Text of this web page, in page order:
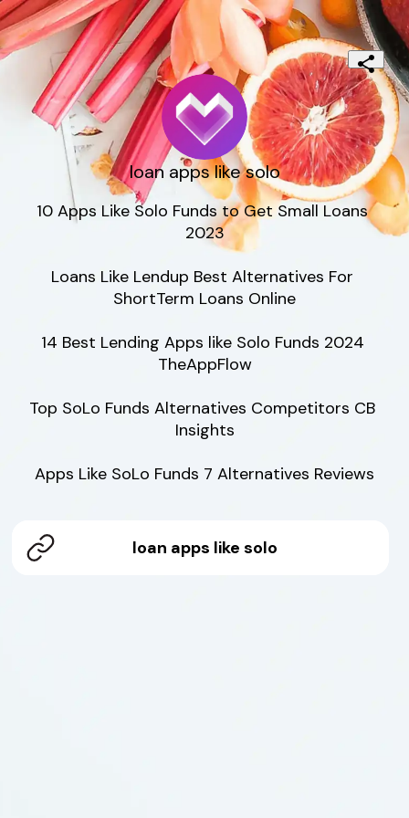
loan apps like solo
10 Apps Like Solo Funds to Get Small Loans
2023
Loans Like Lendup Best Alternatives For
ShortTerm Loans Online
14 Best Lending Apps like Solo Funds 2024
TheAppFlow
Top SoLo Funds Alternatives Competitors CB
Insights
Apps Like SoLo Funds 7 Alternatives Reviews
loan apps like solo